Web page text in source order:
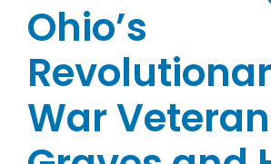
Ohio’s
War